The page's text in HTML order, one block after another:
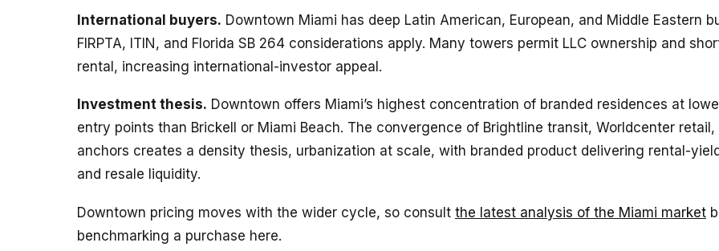
International buyers. Downtown Miami has deep Latin American, European, and Middle Eastern
FIRPTA, ITIN, and Florida SB 264 considerations apply. Many towers permit LLC ownership and
rental, increasing international-investor appeal.
Investment thesis. Downtown offers Miami’s highest concentration of branded residences at
entry points than Brickell or Miami Beach. The convergence of Brightline transit, Worldcenter
anchors creates a density thesis, urbanization at scale, with branded product delivering rental-
and resale liquidity.
Downtown pricing moves with the wider cycle, so consult the latest analysis of the Miami market
benchmarking a purchase here.